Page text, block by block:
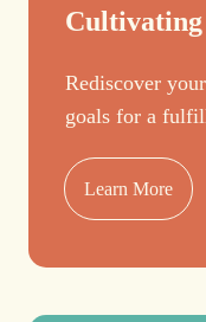
Cultivating
Rediscover
goals for a
Learn More